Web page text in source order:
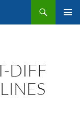
DIFF